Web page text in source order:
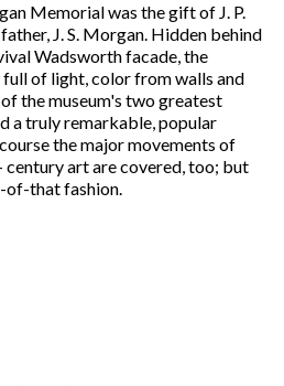
Memorial was the gift of J. P.
J. S. Morgan. Hidden behind
Wadsworth facade, the
of light, color from walls and
the museum's two greatest
a truly remarkable, popular
the major movements of
art are covered, too; but
of-that fashion.